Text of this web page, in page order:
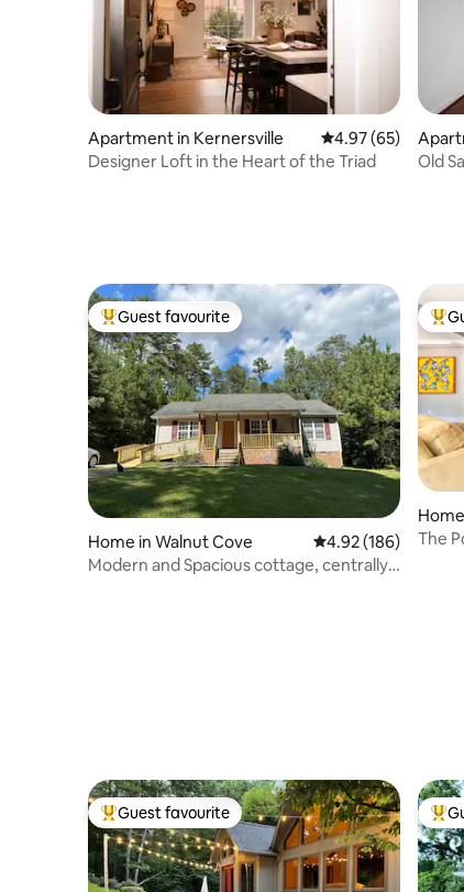
Apartment in Kernersville 4.97 out of 5
4.97 (65)
Designer Loft in the Heart of the Triad
m
Old
Top guest favourite
Guest favourite
Home in Walnut Cove 4.92 out of 5
4.92 (186)
Modern and Spacious cottage, centrally
The
Top guest favourite
Guest favourite Top